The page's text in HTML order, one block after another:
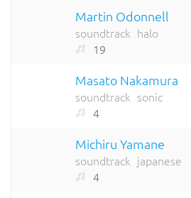
Martin Odonnell
soundtrack halo
19
Masato Nakamura
soundtrack sonic
4
Michiru Yamane
soundtrack japanese
4